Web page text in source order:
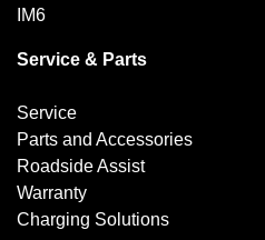
IM6
Service & Parts
Service
Parts and Accessories
Roadside Assist
Warranty
Charging Solutions